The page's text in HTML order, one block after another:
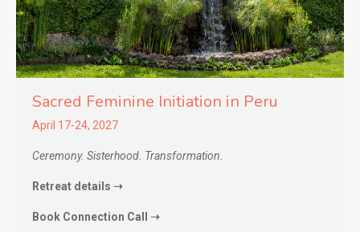
Sacred Feminine Initiation in Peru
April 17-24, 2027
Ceremony. Sisterhood. Transformation.
Retreat details ➝
Book Connection Call ➝